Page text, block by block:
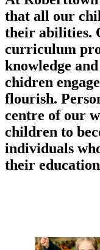
that all our
their abilities.
curriculum
knowledge
chidren
flourish.
centre of our
children to
individuals
their